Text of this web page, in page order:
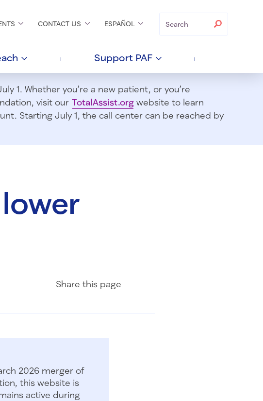
Search
CONTACT US ESPAÑOL
Support PAF
1. Whether you’re a new patient, or you’re
visit our TotalAssist.org website to learn
Starting July 1, the call center can be reached by
Share this page
2026 merger of
this website is
active during